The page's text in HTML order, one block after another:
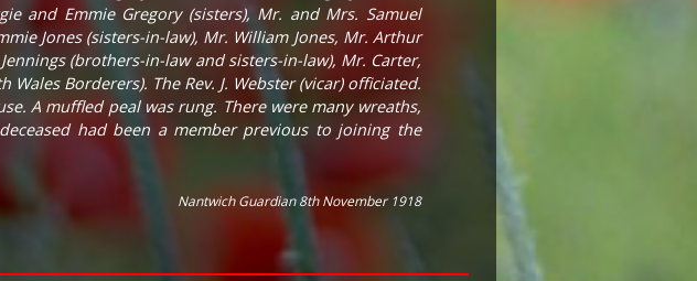
and Emmie Gregory (sisters), Mr. and Mrs. Samuel
Jones (sisters-in-law), Mr. William Jones, Mr. Arthur
(brothers-in-law and sisters-in-law), Mr. Carter,
Wales Borderers). The Rev. J. Webster (vicar) officiated.
A muffled peal was rung. There were many wreaths,
had been a member previous to joining the
Nantwich Guardian 8th November 1918